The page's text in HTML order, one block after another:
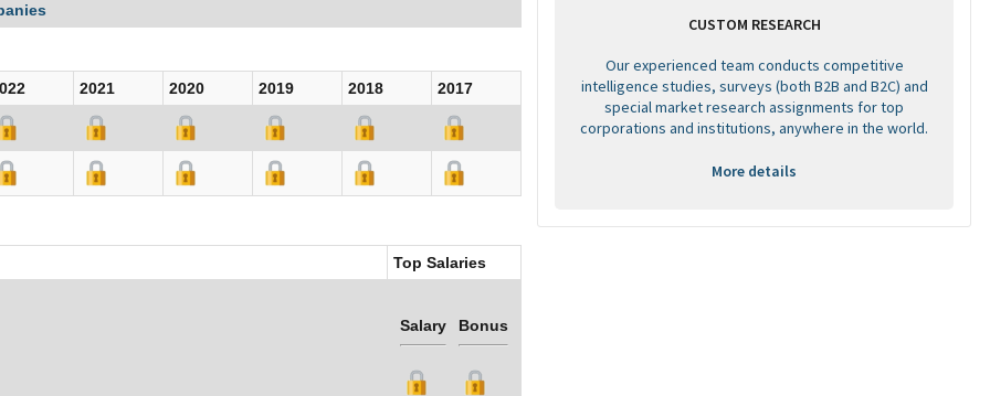
2021 2020 2019 2018
2017
Top Salaries
Salary Bonus
CUSTOM RESEARCH
Our experienced team conducts competitive
intelligence studies, surveys (both B2B and B2C) and
special market research assignments for top
corporations and institutions, anywhere in the world.
More details